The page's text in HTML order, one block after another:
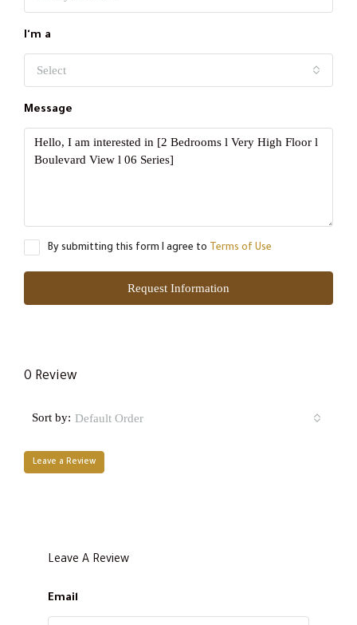
I'm a
Select
Message
By submitting this form I agree to Terms of Use
Request Information
0 Review
Sort by: Default Order
Leave a Review
Leave A Review
Email